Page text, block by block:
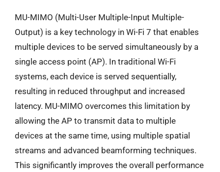
MU-MIMO (Multi-User Multiple-Input Multiple-
Output) is a key technology in Wi-Fi 7 that enables
multiple devices to be served simultaneously by a
single access point (AP). In traditional Wi-Fi
systems, each device is served sequentially,
resulting in reduced throughput and increased
latency. MU-MIMO overcomes this limitation by
allowing the AP to transmit data to multiple
devices at the same time, using multiple spatial
streams and advanced beamforming techniques.
This significantly improves the overall performance